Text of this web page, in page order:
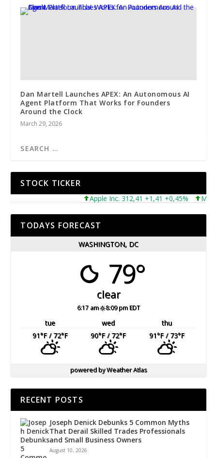
Dan Martell Launches APEX: An Autonomous AI
Agent Platform That Works for Founders
Around the Clock
March 29, 2026
STOCK TICKER
Apple Inc. 312,41 +1,41 +0,45%
TODAYS FORECAST
WASHINGTON, DC
79°
clear
6:17 am 8:09 pm EDT
tue wed
thu
91°F/ 72°F 90°F/ 72°F 91°F/ 73°F
powered byWeather Atlas
RECENT POSTS
Joseph Denick Debunks 5 Common Myths
That Derail Skilled Trades Professionals
and Small Business Owners
August 10, 2026